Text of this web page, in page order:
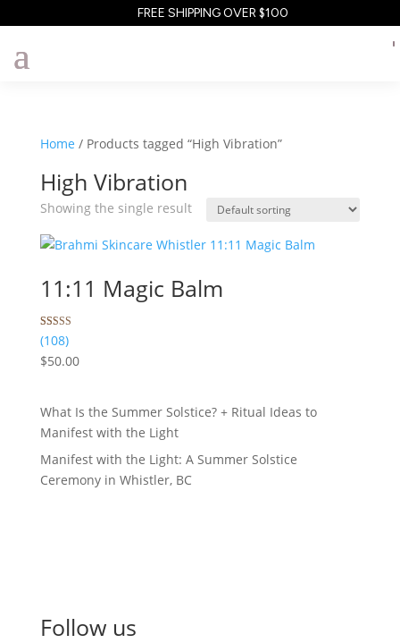
FREE SHIPPING OVER $100
Home / Products tagged “High Vibration”
High Vibration
Showing the single result
11:11 Magic Balm
Rated
5.00
out of 5
based on
108
(108)
$50.00
What Is the Summer Solstice? + Ritual Ideas to
Manifest with the Light
Manifest with the Light: A Summer Solstice
Ceremony in Whistler, BC
Follow us